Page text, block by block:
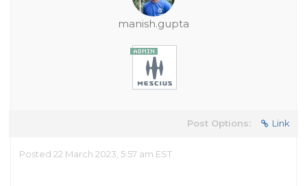
manish.gupta
Post Options: Link
Posted 22 March 2023, 5:57 am EST